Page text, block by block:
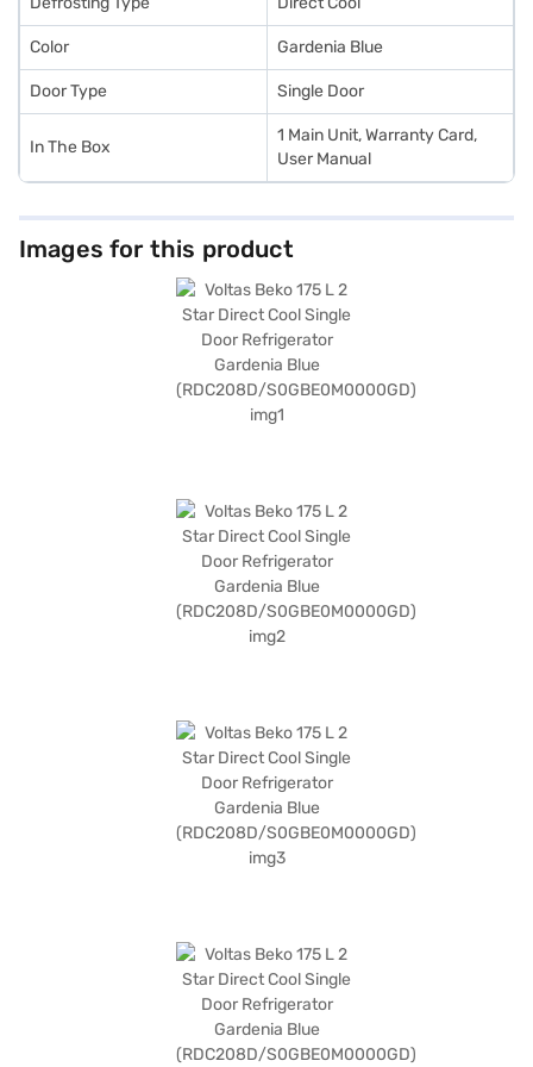
Color Gardenia Blue
Door Type Single Door
In The Box
1 Main Unit, Warranty Card,
User Manual
Images for this product